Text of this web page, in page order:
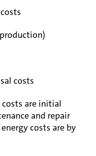
costs
are initial
and repair
costs are by